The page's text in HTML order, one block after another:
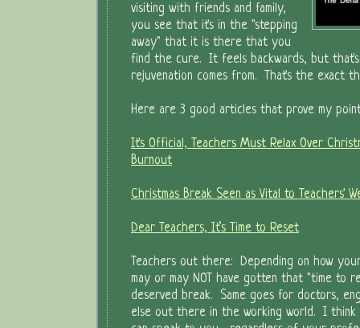
visiting with friends and family,
you see that it's in the "stepping
away" that it is there that you
find the cure. It feels backwards, but
rejuvenation comes from. That's the exact
Here are 3 good articles that prove my
It's Official, Teachers Must Relax Over
Burnout
Christmas Break Seen as Vital to Teachers'
Dear Teachers, It’s Time to Reset
Teachers out there: Depending on how
may or may NOT have gotten that "time to
deserved break. Same goes for doctors,
else out there in the working world. I think